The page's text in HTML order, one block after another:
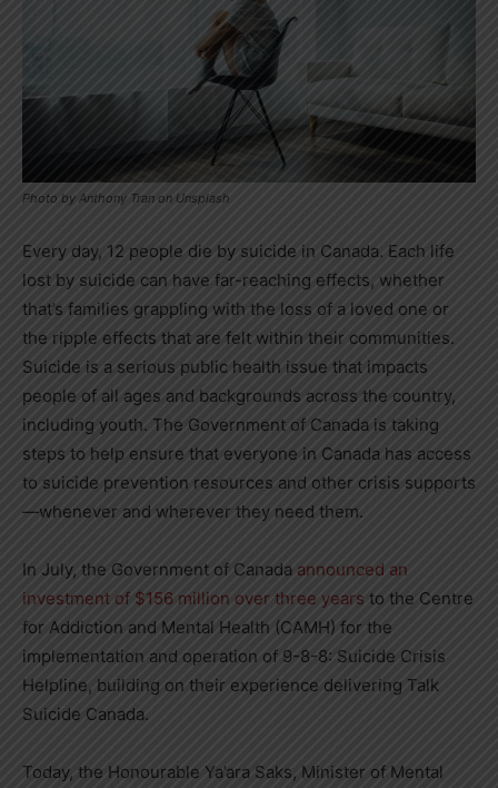
Photo by Anthony Tran on Unsplash
Every day, 12 people die by suicide in Canada. Each life
lost by suicide can have far-reaching effects, whether
that’s families grappling with the loss of a loved one or
the ripple effects that are felt within their communities.
Suicide is a serious public health issue that impacts
people of all ages and backgrounds across the country,
including youth. The Government of Canada is taking
steps to help ensure that everyone in Canada has access
to suicide prevention resources and other crisis supports
—whenever and wherever they need them.
In July, the Government of Canada announced an
investment of $156 million over three years to the Centre
for Addiction and Mental Health (CAMH) for the
implementation and operation of 9-8-8: Suicide Crisis
Helpline, building on their experience delivering Talk
Suicide Canada.
Today, the Honourable Ya’ara Saks, Minister of Mental